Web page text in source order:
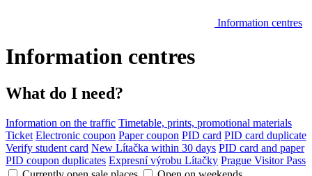
Information centres
Information centres
What do I need?
Information on the traffic Timetable, prints, promotional materials
Ticket Electronic coupon Paper coupon PID card PID card duplicate
Verify student card New Lítačka within 30 days PID card and paper
PID coupon duplicates Expresní výrobu Lítačky Prague Visitor Pass